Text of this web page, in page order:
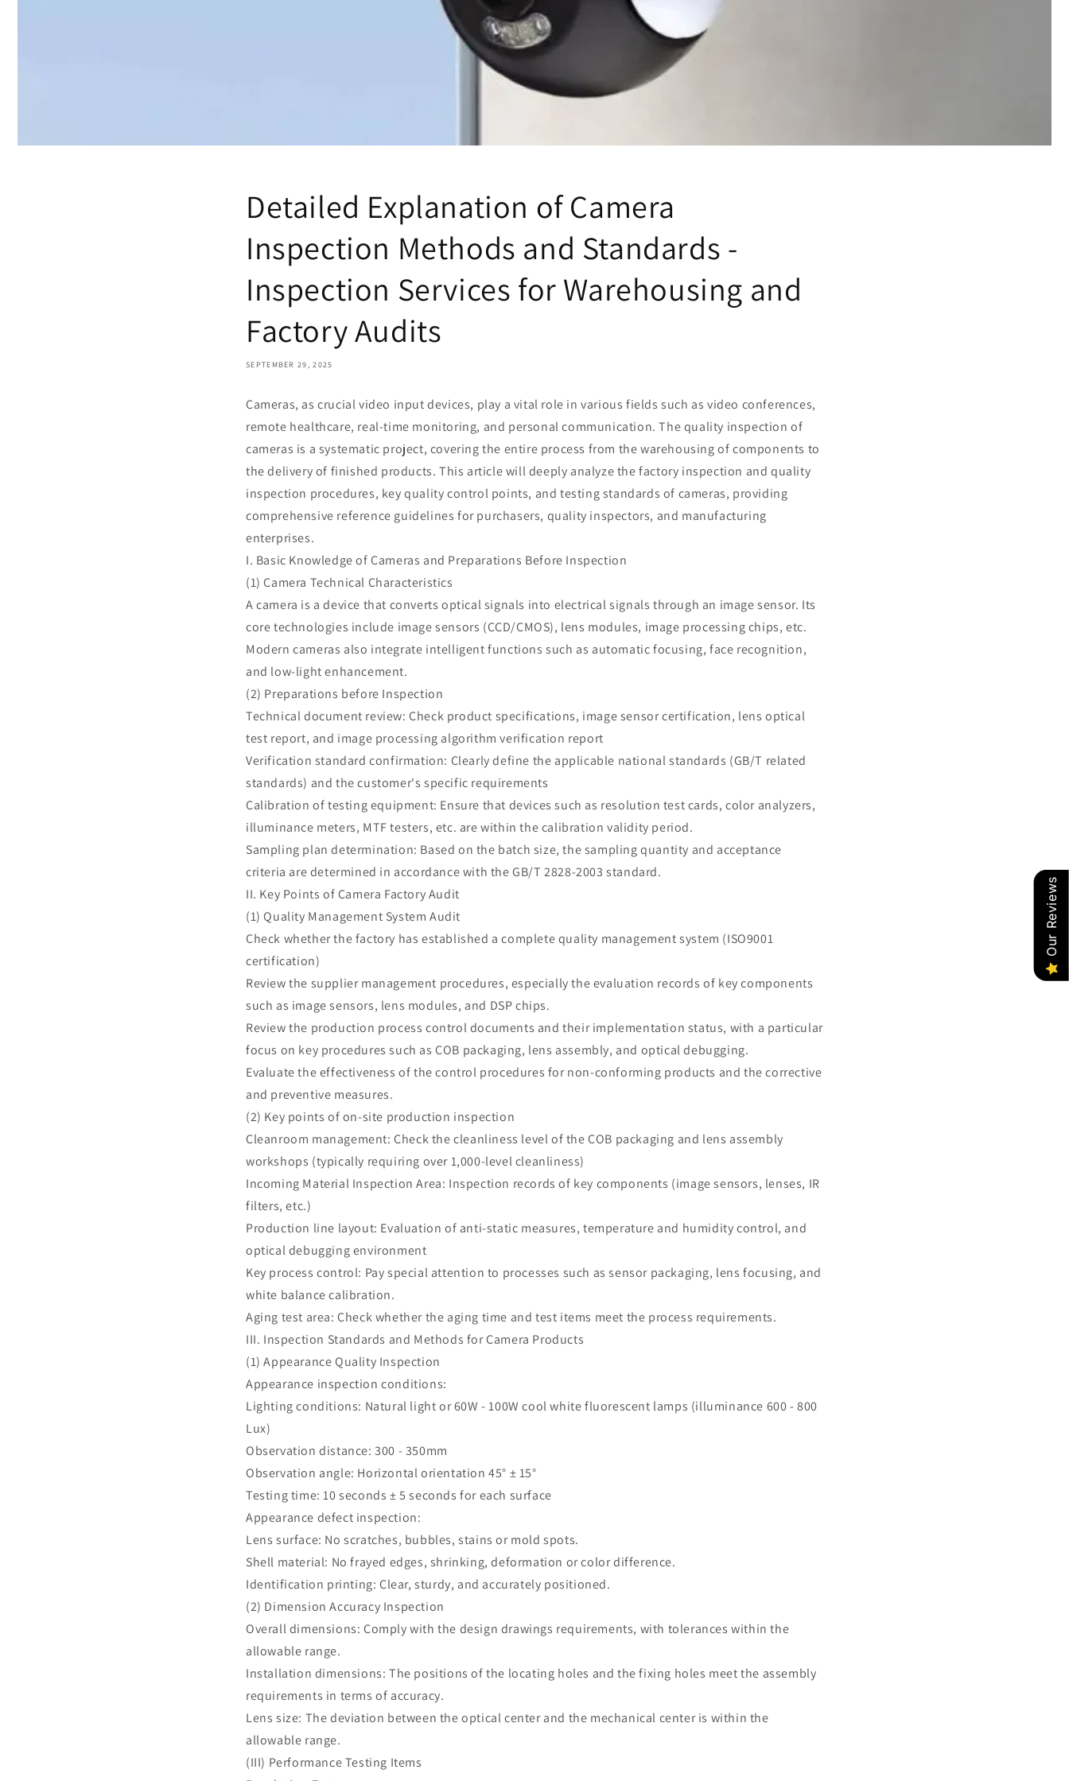
Detailed Explanation of Camera
Inspection Methods and Standards -
Inspection Services for Warehousing and
Factory Audits
SEPTEMBER 29, 2025
Cameras, as crucial video input devices, play a vital role in various fields such as video conferences,
remote healthcare, real-time monitoring, and personal communication. The quality inspection of
cameras is a systematic project, covering the entire process from the warehousing of components to
the delivery of finished products. This article will deeply analyze the factory inspection and quality
inspection procedures, key quality control points, and testing standards of cameras, providing
comprehensive reference guidelines for purchasers, quality inspectors, and manufacturing
enterprises.
I. Basic Knowledge of Cameras and Preparations Before Inspection
(1) Camera Technical Characteristics
A camera is a device that converts optical signals into electrical signals through an image sensor. Its
core technologies include image sensors (CCD/CMOS), lens modules, image processing chips, etc.
Modern cameras also integrate intelligent functions such as automatic focusing, face recognition,
and low-light enhancement.
(2) Preparations before Inspection
Technical document review: Check product specifications, image sensor certification, lens optical
test report, and image processing algorithm verification report
Verification standard confirmation: Clearly define the applicable national standards (GB/T related
standards) and the customer's specific requirements
Calibration of testing equipment: Ensure that devices such as resolution test cards, color analyzers,
illuminance meters, MTF testers, etc. are within the calibration validity period.
Sampling plan determination: Based on the batch size, the sampling quantity and acceptance
criteria are determined in accordance with the GB/T 2828-2003 standard.
II. Key Points of Camera Factory Audit
(1) Quality Management System Audit
Check whether the factory has established a complete quality management system (ISO9001
certification)
Review the supplier management procedures, especially the evaluation records of key components
such as image sensors, lens modules, and DSP chips.
Review the production process control documents and their implementation status, with a particular
focus on key procedures such as COB packaging, lens assembly, and optical debugging.
Evaluate the effectiveness of the control procedures for non-conforming products and the corrective
and preventive measures.
(2) Key points of on-site production inspection
Cleanroom management: Check the cleanliness level of the COB packaging and lens assembly
workshops (typically requiring over 1,000-level cleanliness)
Incoming Material Inspection Area: Inspection records of key components (image sensors, lenses, IR
filters, etc.)
Production line layout: Evaluation of anti-static measures, temperature and humidity control, and
optical debugging environment
Key process control: Pay special attention to processes such as sensor packaging, lens focusing, and
white balance calibration.
Aging test area: Check whether the aging time and test items meet the process requirements.
III. Inspection Standards and Methods for Camera Products
(1) Appearance Quality Inspection
Appearance inspection conditions:
Lighting conditions: Natural light or 60W - 100W cool white fluorescent lamps (illuminance 600 - 800
Lux)
Observation distance: 300 - 350mm
Observation angle: Horizontal orientation 45° ± 15°
Testing time: 10 seconds ± 5 seconds for each surface
Appearance defect inspection:
Lens surface: No scratches, bubbles, stains or mold spots.
Shell material: No frayed edges, shrinking, deformation or color difference.
Identification printing: Clear, sturdy, and accurately positioned.
(2) Dimension Accuracy Inspection
Overall dimensions: Comply with the design drawings requirements, with tolerances within the
allowable range.
Installation dimensions: The positions of the locating holes and the fixing holes meet the assembly
requirements in terms of accuracy.
Lens size: The deviation between the optical center and the mechanical center is within the
allowable range.
(III) Performance Testing Items
Our Reviews